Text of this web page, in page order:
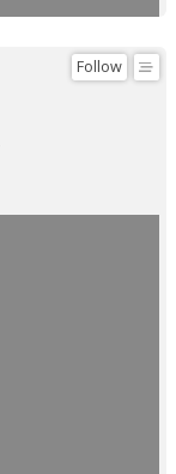
Follow